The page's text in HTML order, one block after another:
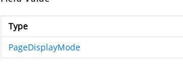
Type
PageDisplayMode